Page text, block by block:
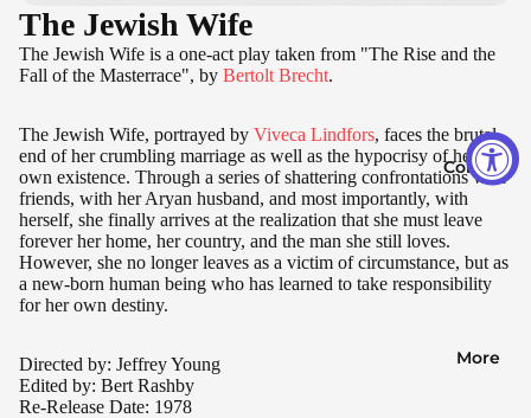
Contact
More
The Jewish Wife
The Jewish Wife is a one-act play taken from "The Rise and the
Fall of the Masterrace", by Bertolt Brecht.
The Jewish Wife, portrayed by Viveca Lindfors, faces the brutal
end of her crumbling marriage as well as the hypocrisy of her
own existence. Through a series of shattering confrontations with
friends, with her Aryan husband, and most importantly, with
herself, she finally arrives at the realization that she must leave
forever her home, her country, and the man she still loves.
However, she no longer leaves as a victim of circumstance, but as
a new-born human being who has learned to take responsibility
for her own destiny.
Directed by: Jeffrey Young
Edited by: Bert Rashby
Re-Release Date: 1978